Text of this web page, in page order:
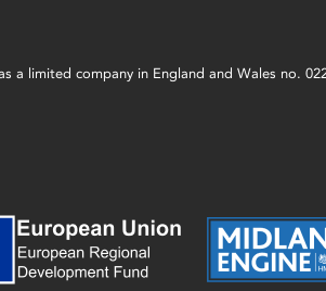
limited company in England and Wales no.